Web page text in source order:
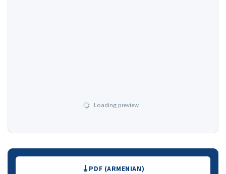
Loading preview…
Downloads PDF (ARMENIAN)